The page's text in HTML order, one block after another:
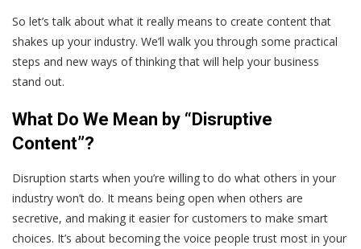
So let’s talk about what it really means to create content that
shakes up your industry. We’ll walk you through some practical
steps and new ways of thinking that will help your business
stand out.
What Do We Mean by “Disruptive
Content”?
Disruption starts when you’re willing to do what others in your
industry won’t do. It means being open when others are
secretive, and making it easier for customers to make smart
choices. It’s about becoming the voice people trust most in your